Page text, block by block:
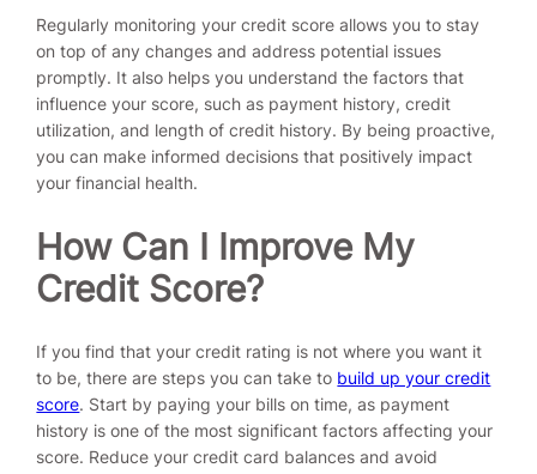
Regularly monitoring your credit score allows you to stay
on top of any changes and address potential issues
promptly. It also helps you understand the factors that
influence your score, such as payment history, credit
utilization, and length of credit history. By being proactive,
you can make informed decisions that positively impact
your financial health.
How Can I Improve My
Credit Score?
If you find that your credit rating is not where you want it
to be, there are steps you can take to build up your credit
score. Start by paying your bills on time, as payment
history is one of the most significant factors affecting your
score. Reduce your credit card balances and avoid